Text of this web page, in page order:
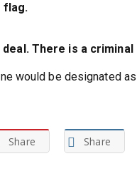
flag.
deal. There is a
would be designated
Share Share